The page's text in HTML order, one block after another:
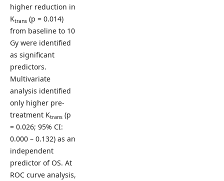
higher reduction in
Ktrans(p = 0.014)
from baseline to 10
Gy were identified
as significant
predictors.
Multivariate
analysis identified
only higher pre-
treatment Ktrans(p
= 0.026; 95% CI:
0.000 – 0.132) as an
independent
predictor of OS. At
ROC curve analysis,